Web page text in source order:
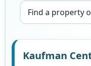
Kaufman